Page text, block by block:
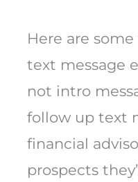
Here are
text message
not intro
follow up text
financial
prospects